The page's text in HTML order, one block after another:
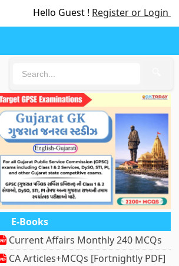
Hello Guest ! Register or Login
E-Books
Current Affairs Monthly 240 MCQs
CA Articles+MCQs [Fortnightly PDF]